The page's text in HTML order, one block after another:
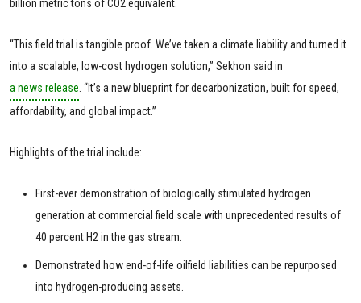
billion metric tons of CO2 equivalent.
“This field trial is tangible proof. We’ve taken a climate liability and turned it
into a scalable, low-cost hydrogen solution,” Sekhon said in
a news release. “It’s a new blueprint for decarbonization, built for speed,
affordability, and global impact.”
Highlights of the trial include:
First-ever demonstration of biologically stimulated hydrogen
generation at commercial field scale with unprecedented results of
40 percent H2 in the gas stream.
Demonstrated how end-of-life oilfield liabilities can be repurposed
into hydrogen-producing assets.